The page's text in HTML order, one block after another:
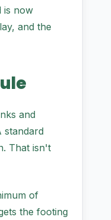
is now
and the
and
standard
That isn't
of
the footing